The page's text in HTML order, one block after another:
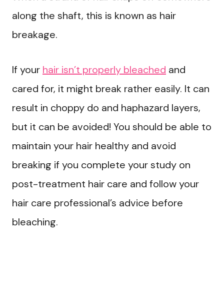
along the shaft, this is known as hair
breakage.
If your hair isn’t properly bleached and
cared for, it might break rather easily. It can
result in choppy do and haphazard layers,
but it can be avoided! You should be able to
maintain your hair healthy and avoid
breaking if you complete your study on
post-treatment hair care and follow your
hair care professional’s advice before
bleaching.